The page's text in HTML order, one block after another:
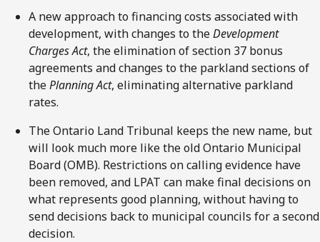
A new approach to financing costs associated with
development, with changes to theDevelopment
Charges Act, the elimination of section 37 bonus
agreements and changes to the parkland sections of
thePlanning Act, eliminating alternative parkland
rates.
The Ontario Land Tribunal keeps the new name, but
will look much more like the old Ontario Municipal
Board (OMB). Restrictions on calling evidence have
been removed, and LPAT can make final decisions on
what represents good planning, without having to
send decisions back to municipal councils for a second
decision.